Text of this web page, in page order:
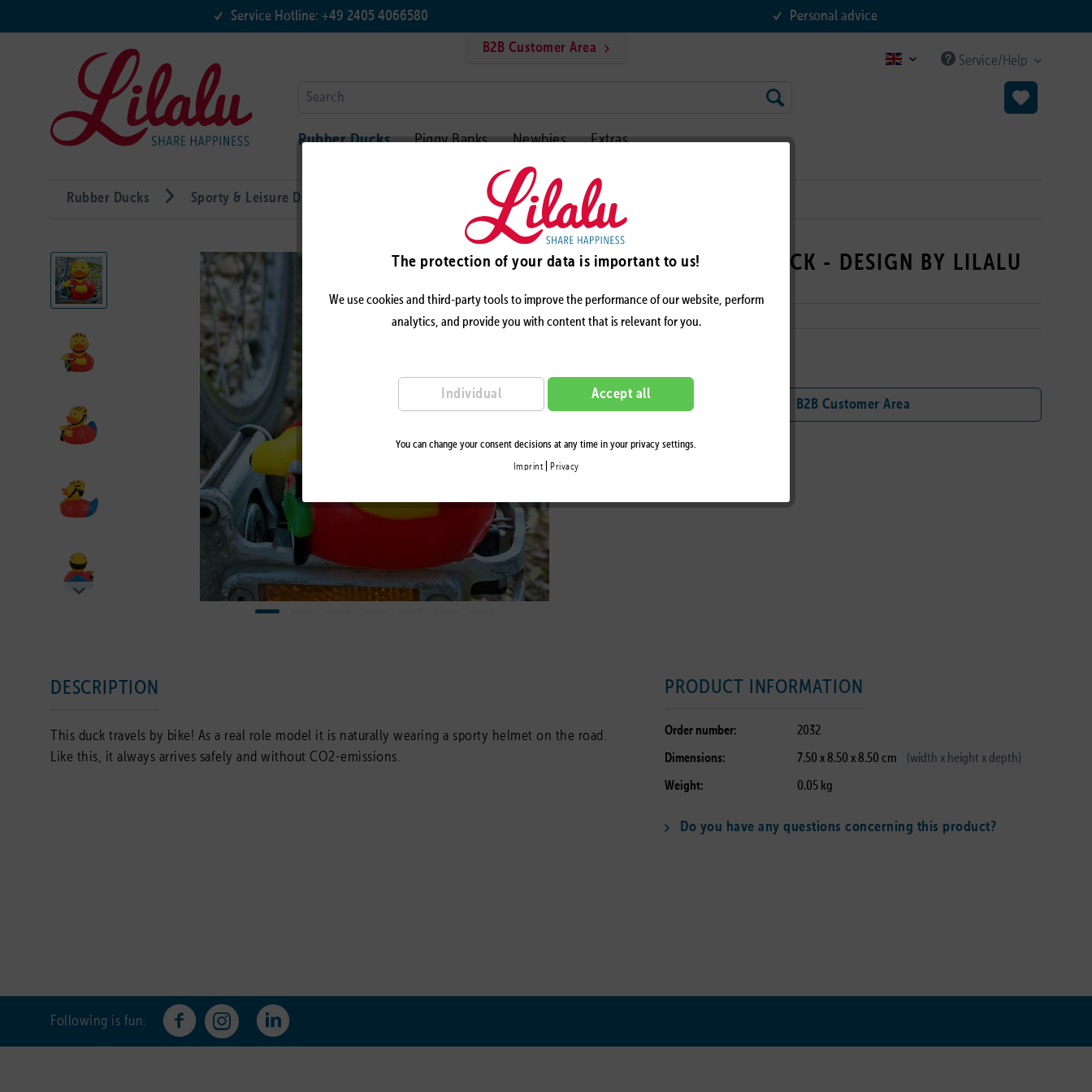
Service Hotline: +49 2405 4066580 Personal advice
B2B Customer Area
B2C EN
Service/Help
Rubber Ducks Piggy Banks Newbies Extras
The protection of your data is important to us!
We use cookies and third-party tools to improve the performance of our website, perform
analytics, and provide you with content that is relevant for you.
Individual Accept all
You can change your consent decisions at any time in your privacy settings.
Imprint Privacy
Rubber Ducks Sporty & Leisure Ducks
CYCLING DUCK - DESIGN BY LILALU
B2B Customer Area
DESCRIPTION
This duck travels by bike! As a real role model it is naturally wearing a sporty helmet on the road.
Like this, it always arrives safely and without CO2-emissions.
PRODUCT INFORMATION
Order number: 2032
Dimensions: 7.50 x 8.50 x 8.50 cm (width x height x depth)
Weight: 0.05 kg
Do you have any questions concerning this product?
Following is fun: